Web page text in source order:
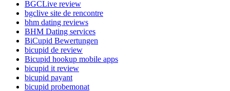
BGCLive review
bgclive site de rencontre
bhm dating reviews
BHM Dating services
BiCupid Bewertungen
bicupid de review
Bicupid hookup mobile apps
bicupid it review
bicupid payant
bicupid probemonat